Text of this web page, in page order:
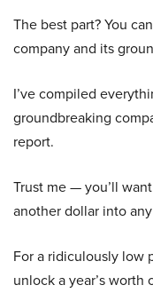
The best part? You
company and its
I’ve compiled
groundbreaking
report.
Trust me — you’ll
another dollar into
For a ridiculously low
unlock a year’s